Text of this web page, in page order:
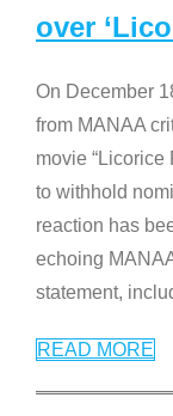
over
On December
from MANAA
movie “Licorice
to withhold
reaction has
echoing
statement,
READ MORE